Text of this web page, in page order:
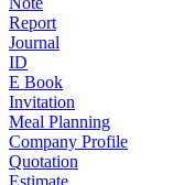
Report
Journal
ID
E Book
Invitation
Meal Planning
Company Profile
Quotation
Estimate